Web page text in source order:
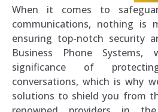
When it comes to
communications, nothing is
ensuring top-notch security
Business Phone
significance of
conversations, which is why
solutions to shield you from